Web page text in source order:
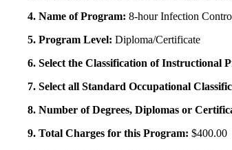
4. Name of Program: 8-hour Infection
5. Program Level: Diploma/Certificate
6. Select the Classification of Instructional
7. Select all Standard Occupational
8. Number of Degrees, Diplomas or
9. Total Charges for this Program: $400.00